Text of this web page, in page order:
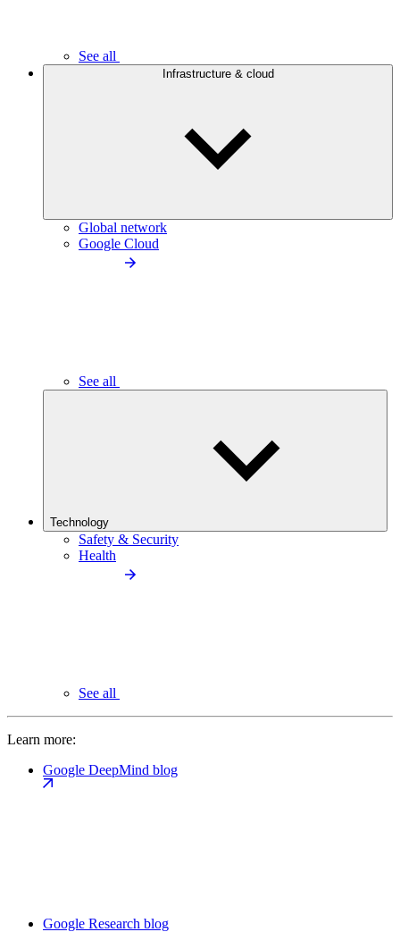
See all
Infrastructure & cloud
Global network
Google Cloud
See all
Technology
Safety & Security
Health
See all
Learn more:
Google DeepMind blog
Google Research blog